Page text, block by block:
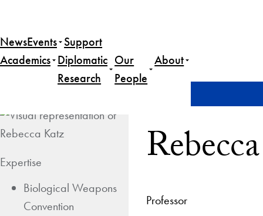
NewsEvents Support
Academics Diplomatic
Research
Our
People
About
Expertise
Biological Weapons
Convention
Professor